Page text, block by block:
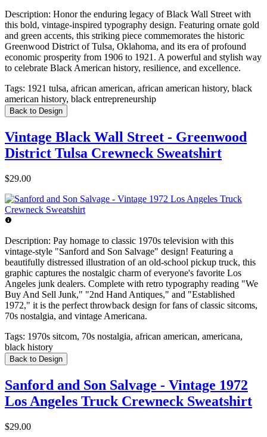
Description: Honor the enduring legacy of Black Wall Street with
this bold, vintage-inspired typography design. Featuring ornate gold
and green accents, this striking piece commemorates the historic
Greenwood District of Tulsa, Oklahoma, and its era of profound
economic prosperity from 1906 to 1921. A powerful and stylish way
to celebrate Black American history, resilience, and excellence.
Tags: 1921 tulsa, african american, african american history, black
american history, black entrepreneurship
Back to Design
Vintage Black Wall Street - Greenwood
District Tulsa Crewneck Sweatshirt
$29.00
Description: Pay homage to classic 1970s television with this
vintage-style "Sanford and Son Salvage" design! Featuring a
beautifully distressed illustration of an old-school pickup truck, this
graphic captures the nostalgic charm of everyone's favorite Los
Angeles junk dealers. Complete with retro typography reading "We
Buy And Sell Junk," "2nd Hand Antiques," and "Established
1972," it is the perfect throwback design for fans of classic sitcoms,
70s nostalgia, and vintage Americana.
Tags: 1970s sitcom, 70s nostalgia, african american, americana,
black history
Back to Design
Sanford and Son Salvage - Vintage 1972
Los Angeles Truck Crewneck Sweatshirt
$29.00